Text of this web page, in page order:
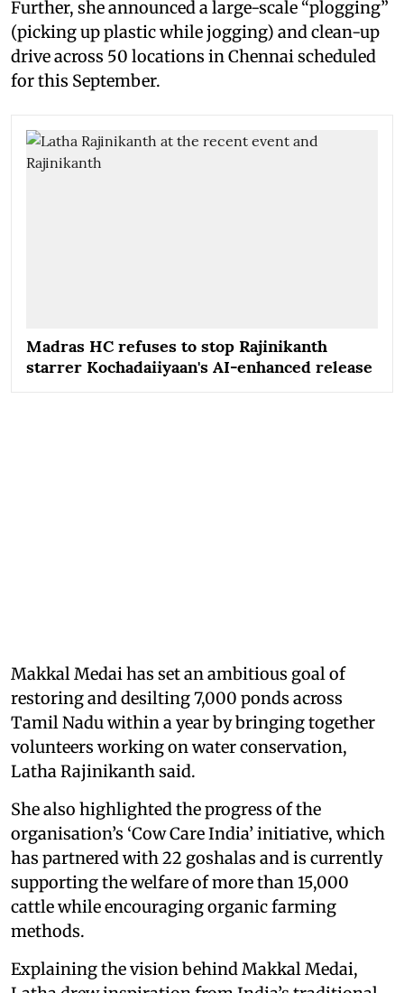
Further, she announced a large-scale “plogging”
(picking up plastic while jogging) and clean-up
drive across 50 locations in Chennai scheduled
for this September.
Madras HC refuses to stop Rajinikanth
starrer Kochadaiiyaan's AI-enhanced release
Makkal Medai has set an ambitious goal of
restoring and desilting 7,000 ponds across
Tamil Nadu within a year by bringing together
volunteers working on water conservation,
Latha Rajinikanth said.
She also highlighted the progress of the
organisation’s ‘Cow Care India’ initiative, which
has partnered with 22 goshalas and is currently
supporting the welfare of more than 15,000
cattle while encouraging organic farming
methods.
Explaining the vision behind Makkal Medai,